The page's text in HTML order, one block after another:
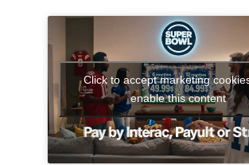
Click to accept marketing
enable this content